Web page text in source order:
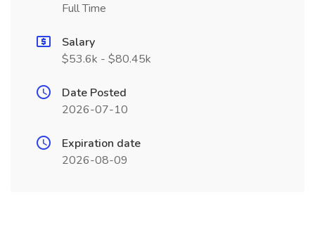
Full Time
Salary
$53.6k - $80.45k
Date Posted
2026-07-10
Expiration date
2026-08-09